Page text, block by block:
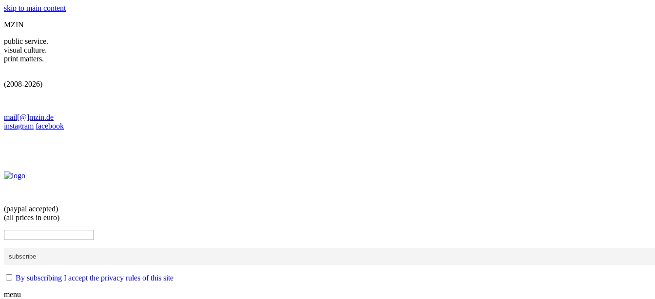
skip to main content
MZIN
public service.
visual culture.
print matters.
(2008-2026)
mail[@]mzin.de
instagram facebook
(paypal accepted)
(all prices in euro)
By subscribing I accept the privacy rules of this site
menu